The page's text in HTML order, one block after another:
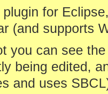
plugin for
(and supports
you can see
being edited,
and uses